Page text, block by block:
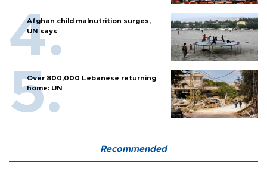
Afghan child malnutrition surges,
UN says
Over 800,000 Lebanese returning
home: UN
Recommended